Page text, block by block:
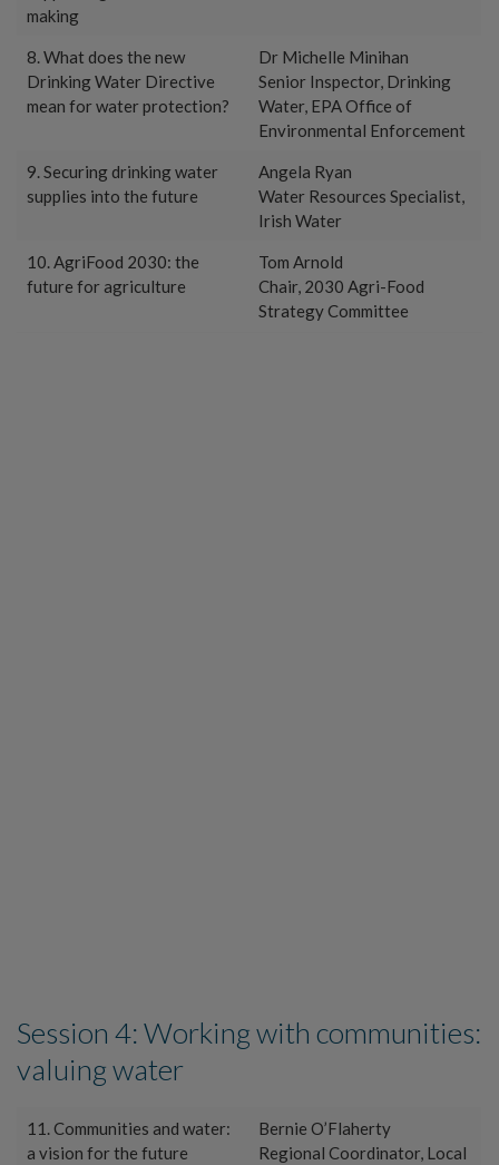
making
8. What does the new
Drinking Water Directive
mean for water protection?
Dr Michelle Minihan
Senior Inspector, Drinking
Water, EPA Office of
Environmental Enforcement
9. Securing drinking water
supplies into the future
Angela Ryan
Water Resources Specialist,
Irish Water
10. AgriFood 2030: the
future for agriculture
Tom Arnold
Chair, 2030 Agri-Food
Strategy Committee
Session 4: Working with communities:
valuing water
11. Communities and water:
a vision for the future
Bernie O’Flaherty
Regional Coordinator, Local